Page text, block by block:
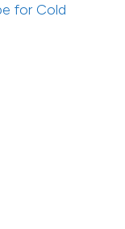
for Cold